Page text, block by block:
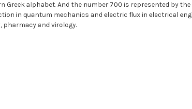
Greek alphabet. And the number 700 is represented by
in quantum mechanics and electric flux in electrical
and virology.